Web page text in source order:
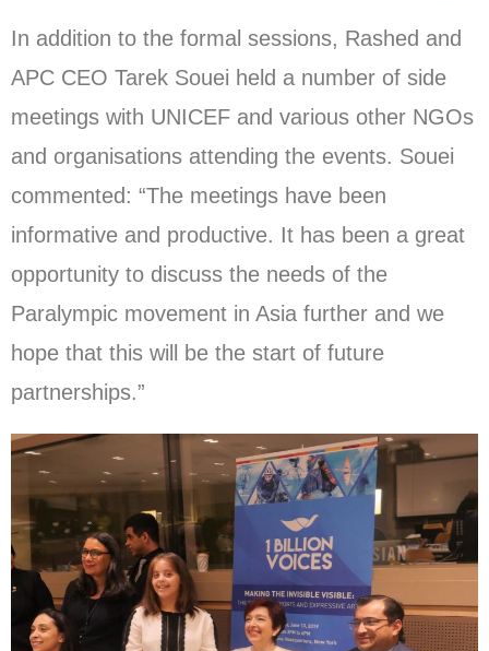
In addition to the formal sessions, Rashed and
APC CEO Tarek Souei held a number of side
meetings with UNICEF and various other NGOs
and organisations attending the events. Souei
commented: “The meetings have been
informative and productive. It has been a great
opportunity to discuss the needs of the
Paralympic movement in Asia further and we
hope that this will be the start of future
partnerships.”